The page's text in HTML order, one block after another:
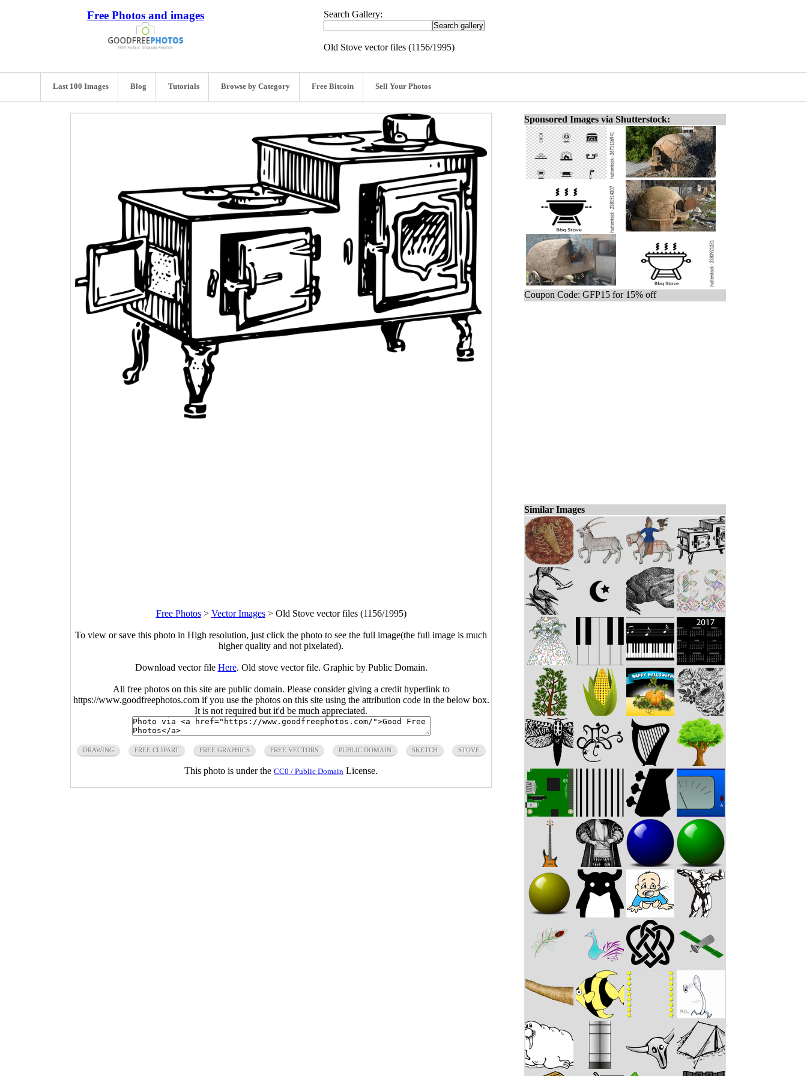
Free Photos and images Search Gallery:
Old Stove vector files (1156/1995)
Last 100 Images Blog Tutorials Browse by Category Free Bitcoin Sell Your Photos
Free Photos> Vector Images> Old Stove vector files (1156/1995)
To view or save this photo in High resolution, just click the photo to see the full image(the full image is much
higher quality and not pixelated).
Download vector file Here. Old stove vector file. Graphic by Public Domain.
All free photos on this site are public domain. Please consider giving a credit hyperlink to
https://www.goodfreephotos.com if you use the photos on this site using the attribution code in the below box.
It is not required but it'd be much appreciated.
DRAWING FREE CLIPART FREE GRAPHICS FREE VECTORS PUBLIC DOMAIN SKETCH STOVE
This photo is under the CC0 / Public Domain License.
Sponsored Images via Shutterstock:
Coupon Code: GFP15 for 15% off
Similar Images